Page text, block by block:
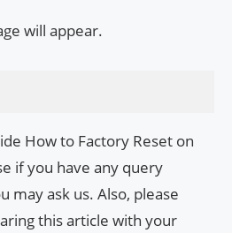
will appear.
How to Factory Reset on
if you have any query
may ask us. Also, please
this article with your